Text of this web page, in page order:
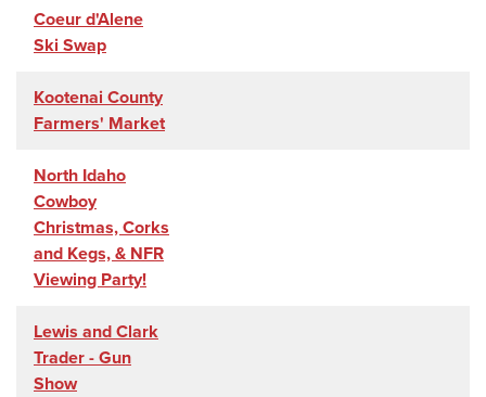
Coeur d'Alene
Ski Swap
Kootenai County
Farmers' Market
North Idaho
Cowboy
Christmas, Corks
and Kegs, & NFR
Viewing Party!
Lewis and Clark
Trader - Gun
Show